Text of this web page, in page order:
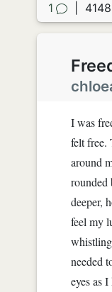
1 4148
I was
felt free.
around
rounded
deeper,
feel my
needed
eyes as